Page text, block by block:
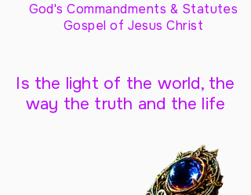
God's Commandments & Statutes
Gospel of Jesus Christ
Is the light of the world, the
way the truth and the life